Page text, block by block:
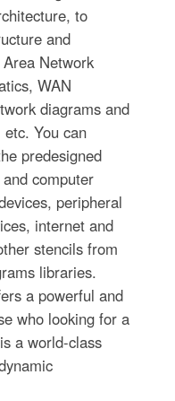
to
and
Network
WAN
diagrams and
You can
predesigned
computer
peripheral
internet and
stencils from
libraries.
a powerful and
who looking for a
a world-class